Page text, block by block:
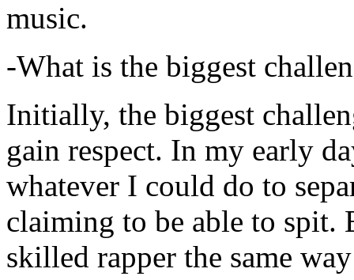
music.
-What is the biggest
Initially, the biggest
gain respect. In my early
whatever I could do to
claiming to be able to spit.
skilled rapper the same